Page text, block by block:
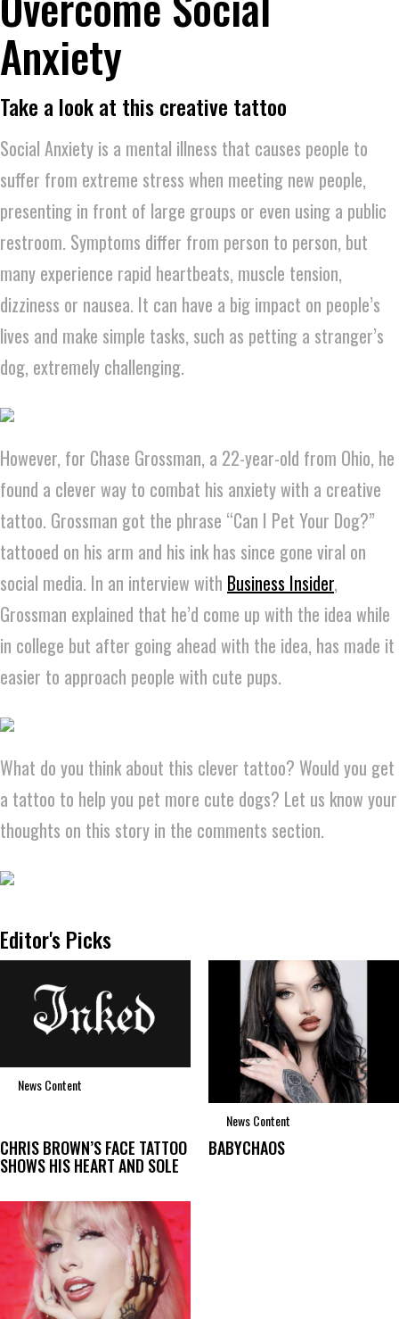
Anxiety
Take a look at this creative tattoo
Social Anxiety is a mental illness that causes people to
suffer from extreme stress when meeting new people,
presenting in front of large groups or even using a public
restroom. Symptoms differ from person to person, but
many experience rapid heartbeats, muscle tension,
dizziness or nausea. It can have a big impact on people’s
lives and make simple tasks, such as petting a stranger’s
dog, extremely challenging.
However, for Chase Grossman, a 22-year-old from Ohio, he
found a clever way to combat his anxiety with a creative
tattoo. Grossman got the phrase “Can I Pet Your Dog?”
tattooed on his arm and his ink has since gone viral on
social media. In an interview with Business Insider,
Grossman explained that he’d come up with the idea while
in college but after going ahead with the idea, has made it
easier to approach people with cute pups.
What do you think about this clever tattoo? Would you get
a tattoo to help you pet more cute dogs? Let us know your
thoughts on this story in the comments section.
Editor's Picks
News Content
CHRIS BROWN’S FACE TATTOO
SHOWS HIS HEART AND SOLE
News Content
BABYCHAOS